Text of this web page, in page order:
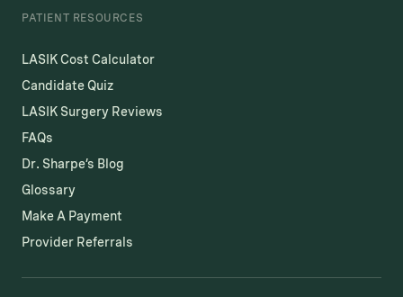
PATIENT RESOURCES
LASIK Cost Calculator
Candidate Quiz
LASIK Surgery Reviews
FAQs
Dr. Sharpe’s Blog
Glossary
Make A Payment
Provider Referrals